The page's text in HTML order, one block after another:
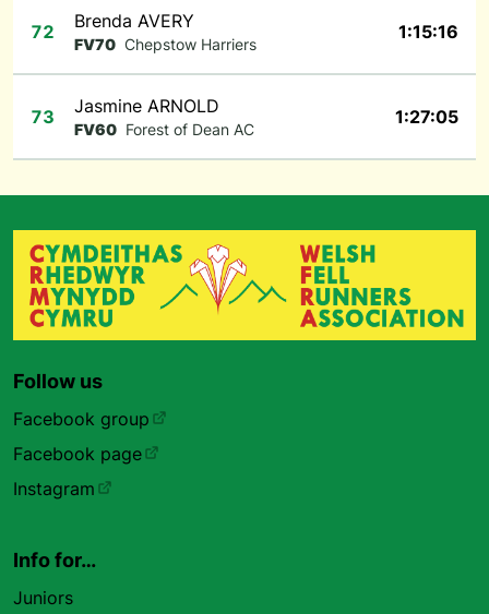
72 Brenda AVERY
FV70 Chepstow Harriers
1:15:16
73 Jasmine ARNOLD
FV60 Forest of Dean AC
1:27:05
Follow us
Facebook group
Facebook page
Instagram
Info for…
Juniors